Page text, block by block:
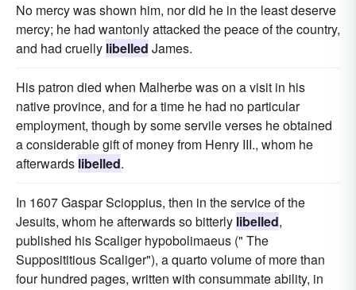
No mercy was shown him, nor did he in the least deserve
mercy; he had wantonly attacked the peace of the country,
and had cruelly libelled James.
His patron died when Malherbe was on a visit in his
native province, and for a time he had no particular
employment, though by some servile verses he obtained
a considerable gift of money from Henry III., whom he
afterwards libelled.
In 1607 Gaspar Scioppius, then in the service of the
Jesuits, whom he afterwards so bitterly libelled,
published his Scaliger hypobolimaeus (" The
Supposititious Scaliger"), a quarto volume of more than
four hundred pages, written with consummate ability, in